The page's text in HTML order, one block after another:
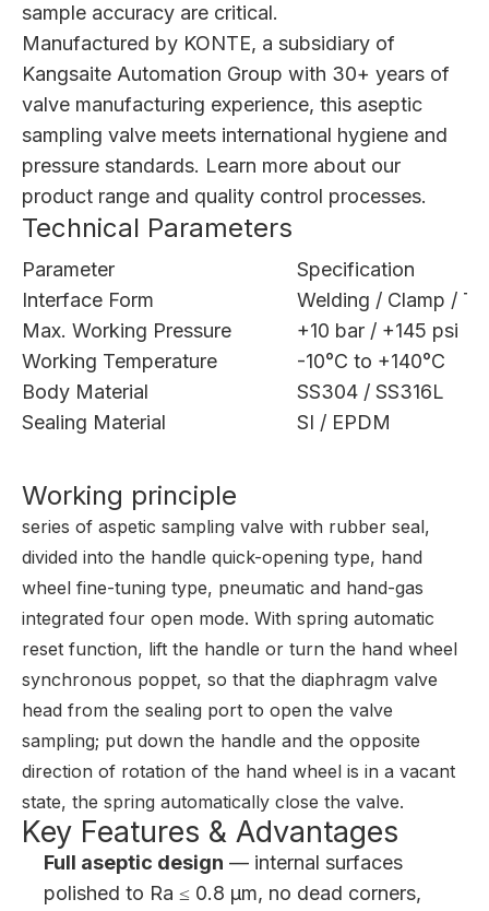
sample accuracy are critical.
Manufactured by KONTE, a subsidiary of
Kangsaite Automation Group with 30+ years of
valve manufacturing experience, this aseptic
sampling valve meets international hygiene and
pressure standards. Learn more about our
product range and quality control processes.
Technical Parameters
Parameter
Specification
Interface Form
Welding / Clamp /
Max. Working Pressure
+10 bar / +145 psi
Working Temperature
-10°C to +140°C
Body Material
SS304 / SS316L
Sealing Material
SI / EPDM
Working principle
series of aspetic sampling valve with rubber seal,
divided into the handle quick-opening type, hand
wheel fine-tuning type, pneumatic and hand-gas
integrated four open mode. With spring automatic
reset function, lift the handle or turn the hand wheel
synchronous poppet, so that the diaphragm valve
head from the sealing port to open the valve
sampling; put down the handle and the opposite
direction of rotation of the hand wheel is in a vacant
state, the spring automatically close the valve.
Key Features & Advantages
Full aseptic design — internal surfaces
polished to Ra ≤ 0.8 μm, no dead corners,